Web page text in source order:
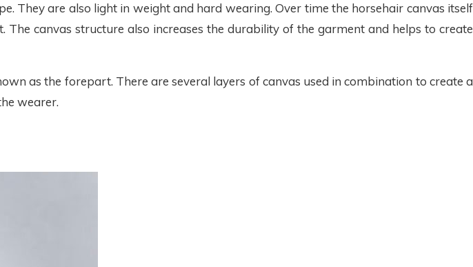
They are also light in weight and hard wearing. Over time the horsehair canvas itself
canvas structure also increases the durability of the garment and helps to create
as the forepart. There are several layers of canvas used in combination to create a
wearer.